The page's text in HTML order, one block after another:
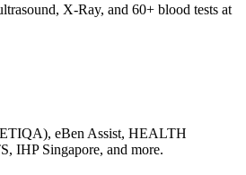
X-Ray, and 60+ blood tests at
eBen Assist, HEALTH
IHP Singapore, and more.